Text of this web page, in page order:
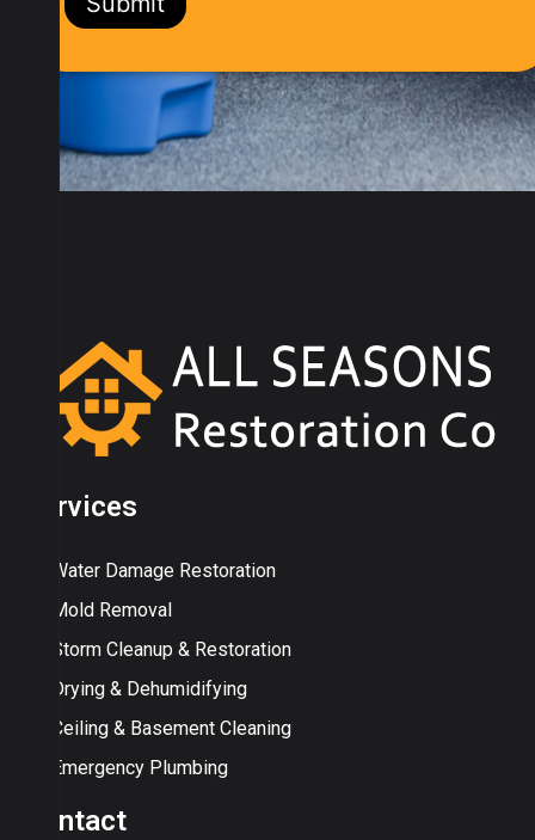
Services
Water Damage Restoration
Mold Removal
Storm Cleanup & Restoration
Drying & Dehumidifying
Ceiling & Basement Cleaning
Emergency Plumbing
Contact